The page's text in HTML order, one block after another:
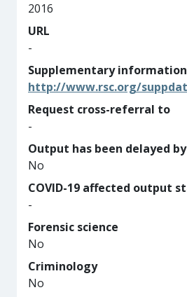
2016
URL
-
Supplementary information
http://www.rsc.org/
Request cross-referral to
-
Output has been delayed by
No
COVID-19 affected output
-
Forensic science
No
Criminology
No